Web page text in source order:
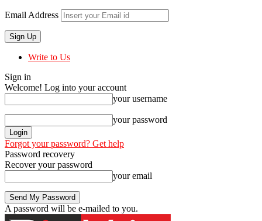
Email Address
Write to Us
Sign in
Welcome! Log into your account
your username
your password
Forgot your password? Get help
Password recovery
Recover your password
your email
A password will be e-mailed to you.